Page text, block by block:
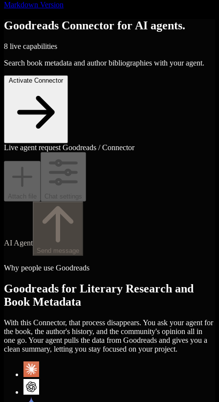
Markdown Version
Goodreads Connector for AI agents.
8 live capabilities
Search book metadata and author bibliographies with your agent.
Activate Connector
Live agent request Goodreads / Connector
Attach file Chat settings
AI Agent
Send message
Why people use Goodreads
Goodreads for Literary Research and
Book Metadata
With this Connector, that process disappears. You ask your agent for
the book, the author's history, and the community's opinion all in
one go. Your agent pulls the data from Goodreads and gives you a
clean summary, letting you stay focused on your project.